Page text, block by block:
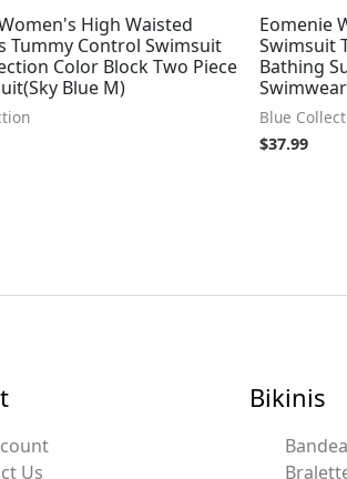
High Waisted
Tummy Control Swimsuit
Color Block Two Piece
Blue M)
Eomenie
Swimsuit
Bathing
Blue
$37.99
Us
Bikinis